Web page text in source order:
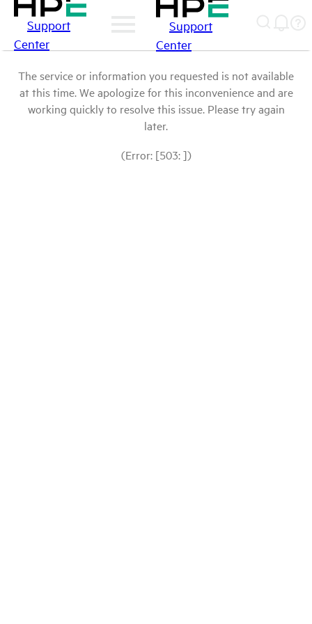
Support
Center
Support
Center
The service or information you requested is not available
at this time. We apologize for this inconvenience and are
working quickly to resolve this issue. Please try again
later.
(Error: [503: ])